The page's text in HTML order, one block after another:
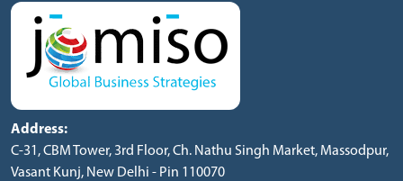
Address:
C-31, CBM Tower, 3rd Floor, Ch. Nathu Singh Market, Massodpur,
Vasant Kunj, New Delhi - Pin 110070